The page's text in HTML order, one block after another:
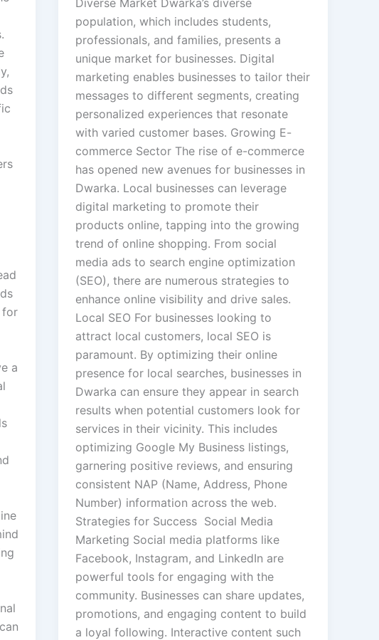
for
a
population, which includes students,
professionals, and families, presents a
unique market for businesses. Digital
marketing enables businesses to tailor their
messages to different segments, creating
personalized experiences that resonate
with varied customer bases. Growing E-
commerce Sector The rise of e-commerce
has opened new avenues for businesses in
Dwarka. Local businesses can leverage
digital marketing to promote their
products online, tapping into the growing
trend of online shopping. From social
media ads to search engine optimization
(SEO), there are numerous strategies to
enhance online visibility and drive sales.
Local SEO For businesses looking to
attract local customers, local SEO is
paramount. By optimizing their online
presence for local searches, businesses in
Dwarka can ensure they appear in search
results when potential customers look for
services in their vicinity. This includes
optimizing Google My Business listings,
garnering positive reviews, and ensuring
consistent NAP (Name, Address, Phone
Number) information across the web.
Strategies for Success Social Media
Marketing Social media platforms like
Facebook, Instagram, and LinkedIn are
powerful tools for engaging with the
community. Businesses can share updates,
promotions, and engaging content to build
a loyal following. Interactive content such